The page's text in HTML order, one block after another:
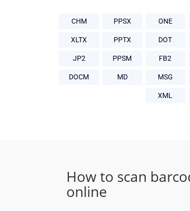
CHM PPSX ONE
XLTX PPTX DOT
JP2 PPSM FB2
DOCM MD MSG
XML
How to scan
online